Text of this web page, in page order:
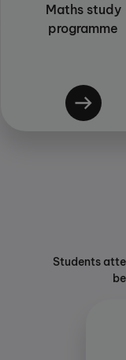
Maths study
programme
Students